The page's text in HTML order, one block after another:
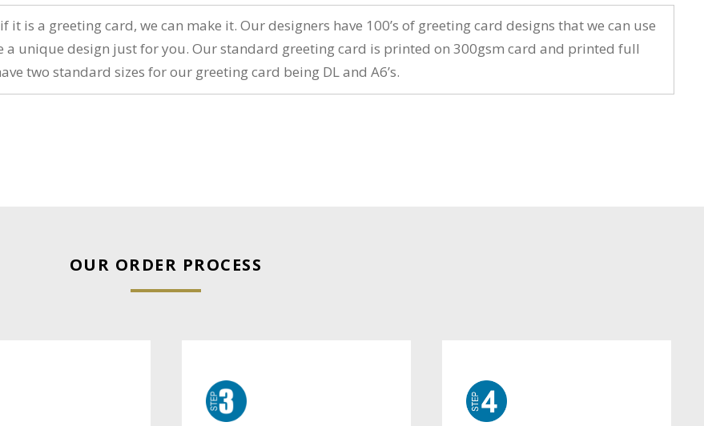
is a greeting card, we can make it. Our designers have 100’s of greeting card designs that we can use
a unique design just for you. Our standard greeting card is printed on 300gsm card and printed full
two standard sizes for our greeting card being DL and A6’s.
OUR ORDER PROCESS